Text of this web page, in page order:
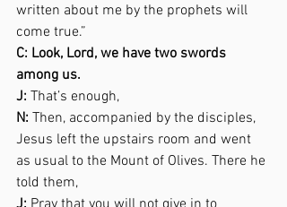
written about me by the prophets will
come true.”
C: Look, Lord, we have two swords
among us.
J: That’s enough,
N: Then, accompanied by the disciples,
Jesus left the upstairs room and went
as usual to the Mount of Olives. There he
told them,